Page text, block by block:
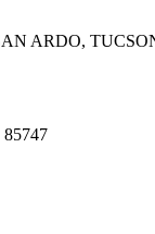
85747